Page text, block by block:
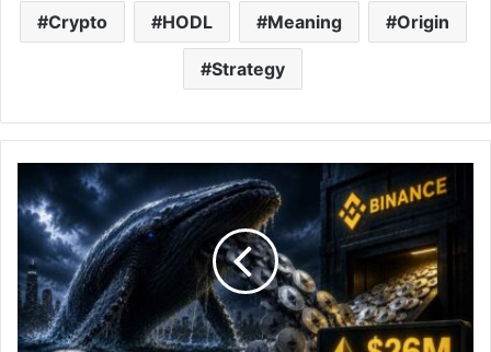
Crypto HODL Meaning Origin
Strategy